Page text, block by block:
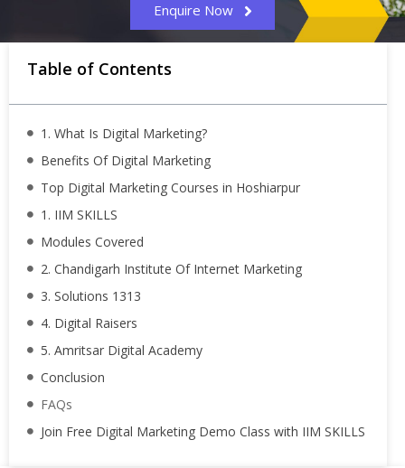
Enquire Now
Table of Contents
1. What Is Digital Marketing?
Benefits Of Digital Marketing
Top Digital Marketing Courses in Hoshiarpur
1. IIM SKILLS
Modules Covered
2. Chandigarh Institute Of Internet Marketing
3. Solutions 1313
4. Digital Raisers
5. Amritsar Digital Academy
Conclusion
FAQs
Join Free Digital Marketing Demo Class with IIM SKILLS